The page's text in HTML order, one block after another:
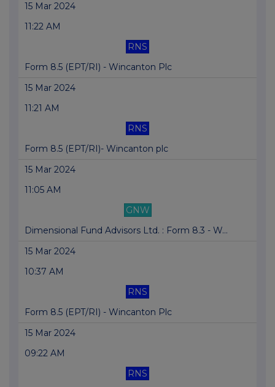
15 Mar 2024
11:22 AM
RNS
Form 8.5 (EPT/RI) - Wincanton Plc
15 Mar 2024
11:21 AM
RNS
Form 8.5 (EPT/RI)- Wincanton plc
15 Mar 2024
11:05 AM
GNW
Dimensional Fund Advisors Ltd. : Form 8.3 - W...
15 Mar 2024
10:37 AM
RNS
Form 8.5 (EPT/RI) - Wincanton Plc
15 Mar 2024
09:22 AM
RNS